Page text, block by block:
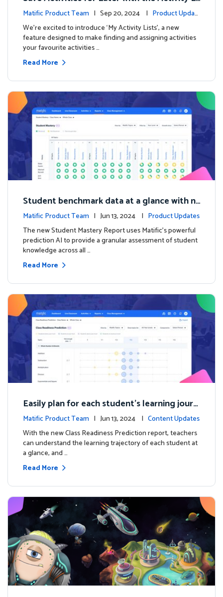
sts Feature
Matific Product Team | Sep 20, 2024 | Product Updat
es
We're excited to introduce ‘My Activity Lists’, a new
feature designed to make finding and assigning activities
your favourite activities …
Read More
Student benchmark data at a glance with n
ew Student Mastery Report
Matific Product Team | Jun 13, 2024 | Product Updates
The new Student Mastery Report uses Matific's powerful
prediction AI to provide a granular assessment of student
knowledge across all …
Read More
Easily plan for each student's learning journ
ey with the new Class Readiness Prediction
Matific Product Team | Jun 13, 2024 | Content Updates
With the new Class Readiness Prediction report, teachers
can understand the learning trajectory of each student at
a glance, and …
Read More